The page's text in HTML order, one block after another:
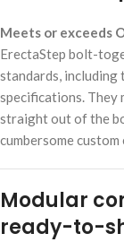
Meets or exceeds
ErectaStep bolt-
standards, including
specifications. They
straight out of the
cumbersome
Modular
ready-to-